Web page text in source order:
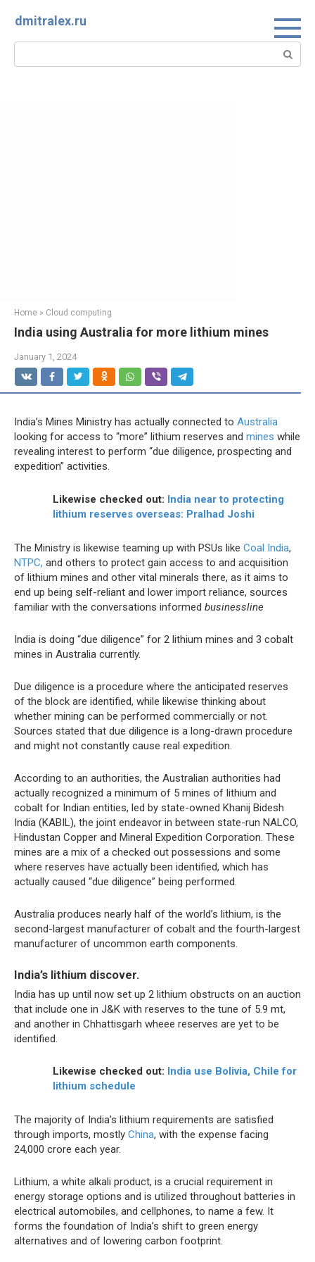
dmitralex.ru
Search:
Home » Cloud computing
India using Australia for more lithium mines
January 1, 2024
India’s Mines Ministry has actually connected to Australia
looking for access to “more” lithium reserves and mines while
revealing interest to perform “due diligence, prospecting and
expedition” activities.
Likewise checked out: India near to protecting
lithium reserves overseas: Pralhad Joshi
The Ministry is likewise teaming up with PSUs like Coal India,
NTPC, and others to protect gain access to and acquisition
of lithium mines and other vital minerals there, as it aims to
end up being self-reliant and lower import reliance, sources
familiar with the conversations informed businessline
India is doing “due diligence” for 2 lithium mines and 3 cobalt
mines in Australia currently.
Due diligence is a procedure where the anticipated reserves
of the block are identified, while likewise thinking about
whether mining can be performed commercially or not.
Sources stated that due diligence is a long-drawn procedure
and might not constantly cause real expedition.
According to an authorities, the Australian authorities had
actually recognized a minimum of 5 mines of lithium and
cobalt for Indian entities, led by state-owned Khanij Bidesh
India (KABIL), the joint endeavor in between state-run NALCO,
Hindustan Copper and Mineral Expedition Corporation. These
mines are a mix of a checked out possessions and some
where reserves have actually been identified, which has
actually caused “due diligence” being performed.
Australia produces nearly half of the world’s lithium, is the
second-largest manufacturer of cobalt and the fourth-largest
manufacturer of uncommon earth components.
India’s lithium discover.
India has up until now set up 2 lithium obstructs on an auction
that include one in J&K with reserves to the tune of 5.9 mt,
and another in Chhattisgarh wheee reserves are yet to be
identified.
Likewise checked out: India use Bolivia, Chile for
lithium schedule
The majority of India’s lithium requirements are satisfied
through imports, mostly China, with the expense facing
24,000 crore each year.
Lithium, a white alkali product, is a crucial requirement in
energy storage options and is utilized throughout batteries in
electrical automobiles, and cellphones, to name a few. It
forms the foundation of India’s shift to green energy
alternatives and of lowering carbon footprint.